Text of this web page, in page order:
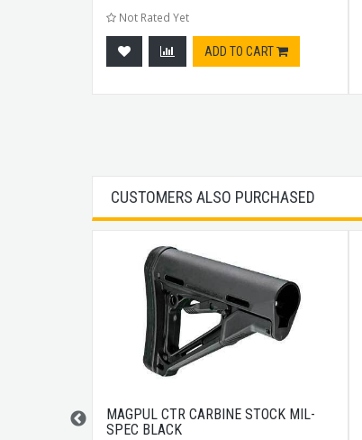
Not Rated Yet
ADD TO CART
CUSTOMERS ALSO PURCHASED
MAGPUL CTR CARBINE STOCK MIL-
SPEC BLACK